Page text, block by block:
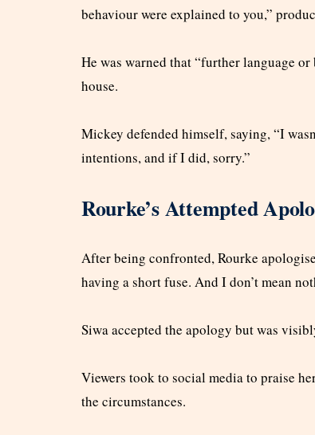
behaviour were explained to you,”
He was warned that “further language
house.
Mickey defended himself, saying, “I
intentions, and if I did, sorry.”
Rourke’s Attempted
After being confronted, Rourke
having a short fuse. And I don’t mean
Siwa accepted the apology but was
Viewers took to social media to praise
the circumstances.